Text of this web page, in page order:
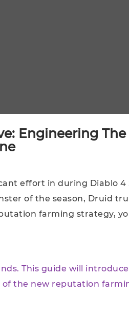
Engineering The
effort in during Diablo 4
of the season, Druid
farming strategy,
This guide will
the new reputation